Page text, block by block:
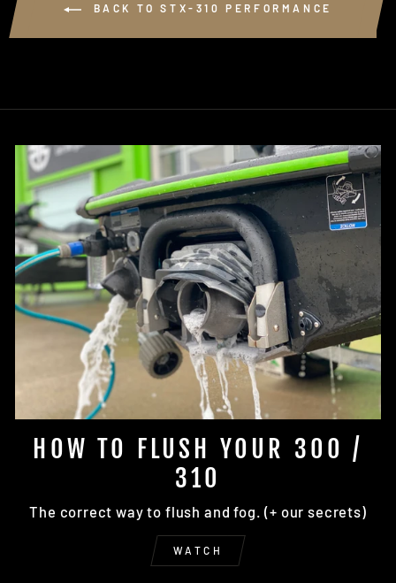
BACK TO STX-310 PERFORMANCE
HOW TO FLUSH YOUR 300 /
310
The correct way to flush and fog. (+ our secrets)
WATCH